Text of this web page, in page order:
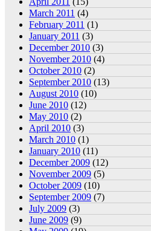
March 2011 (4)
February 2011 (1)
January 2011 (3)
December 2010 (3)
November 2010 (4)
October 2010 (2)
September 2010 (13)
August 2010 (10)
June 2010 (12)
May 2010 (2)
April 2010 (3)
March 2010 (1)
January 2010 (11)
December 2009 (12)
November 2009 (5)
October 2009 (10)
September 2009 (7)
July 2009 (3)
June 2009 (9)